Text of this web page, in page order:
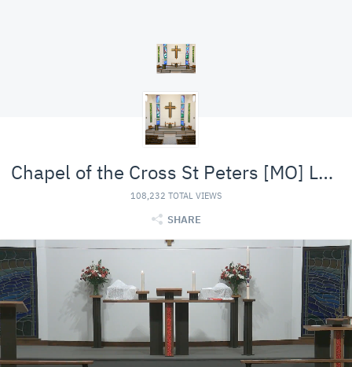
Chapel of the Cross St Peters [MO] Lutheran (LCMS)
108,232 TOTAL VIEWS
SHARE